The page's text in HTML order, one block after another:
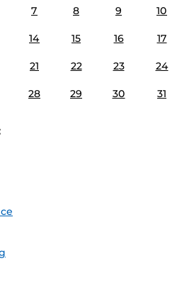
7 8 9 10
14 15 16 17
21 22 23 24
28 29 30 31